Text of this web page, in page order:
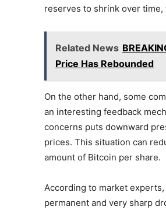
reserves to shrink over
Related News
Price Has Rebounded
On the other hand, some
an interesting feedback
concerns puts downward
prices. This situation can
amount of Bitcoin per share.
According to market
permanent and very sharp